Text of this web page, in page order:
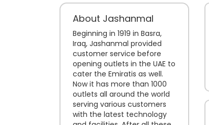
About Jashanmal
Beginning in 1919 in Basra,
Iraq, Jashanmal provided
customer service before
opening outlets in the UAE to
cater the Emiratis as well.
Now it has more than 1000
outlets all around the world
serving various customers
with the latest technology